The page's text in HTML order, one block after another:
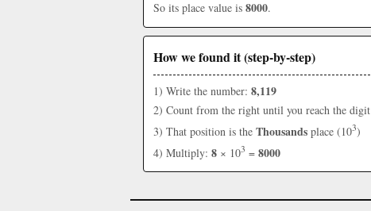
So its place value is 8000.
How we found it (step-by-step)
1) Write the number: 8,119
2) Count from the right until you reach the digit
3) That position is the Thousands place (103)
4) Multiply: 8 × 103 = 8000